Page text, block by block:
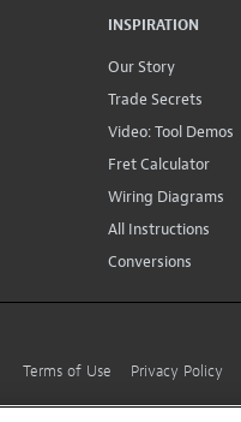
INSPIRATION
Our Story
Trade Secrets
Video: Tool Demos
Fret Calculator
Wiring Diagrams
All Instructions
Conversions
Terms of Use Privacy Policy